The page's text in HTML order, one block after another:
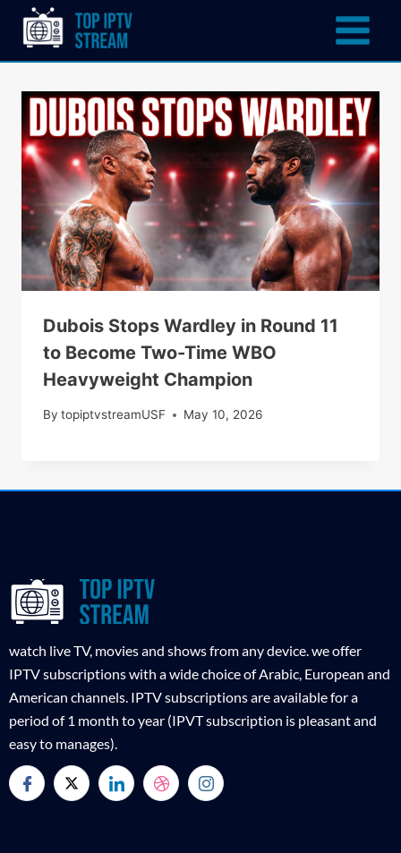
Dubois Stops Wardley in Round 11
to Become Two-Time WBO
Heavyweight Champion
By topiptvstreamUSF May 10, 2026
watch live TV, movies and shows from any device. we offer
IPTV subscriptions with a wide choice of Arabic, European and
American channels. IPTV subscriptions are available for a
period of 1 month to year (IPVT subscription is pleasant and
easy to manages).